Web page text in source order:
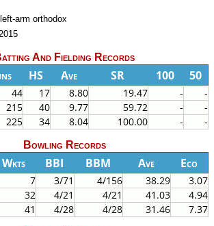
arm orthodox
And Fielding Records
HS Ave SR 100 50
44 17 8.80 19.47 -
-
215 40 9.77 59.72 -
-
225 34 8.04 100.00 - -
Bowling Records
Wkts BBI BBM Ave Eco
7 3/71 4/156 38.29
3.07
32 4/21 4/21 41.03
4.94
41 4/28 4/28 31.46 7.37